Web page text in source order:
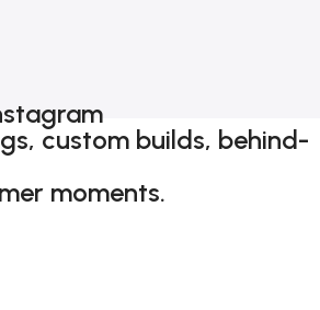
custom builds, behind-
moments.